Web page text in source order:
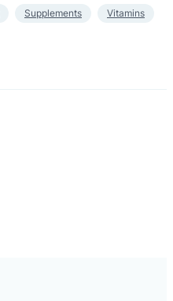
Supplements Vitamins